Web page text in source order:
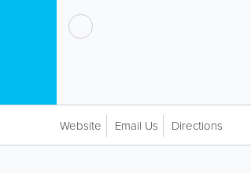
Website Email Us Directions